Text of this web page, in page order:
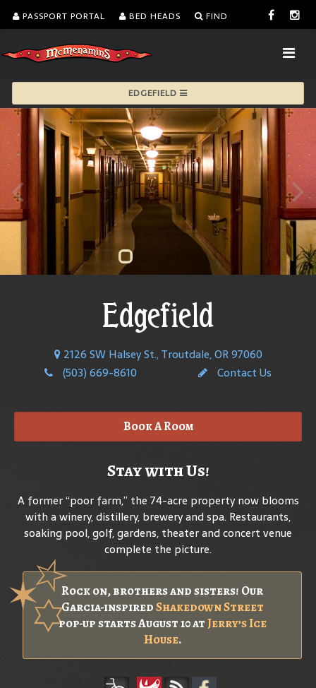
PASSPORT PORTAL BED HEADS FIND
EDGEFIELD
Edgefield
2126 SW Halsey St., Troutdale, OR 97060
(503) 669-8610
Contact Us
Book A Room
Stay with Us!
A former “poor farm,” the 74-acre property now blooms
with a winery, distillery, brewery and spa. Restaurants,
soaking pool, golf, gardens, theater and concert venue
complete the picture.
Rock on, brothers and sisters! Our
Garcia-inspiredShakedown Street
pop-up starts August 10 atJerry’s Ice
House.